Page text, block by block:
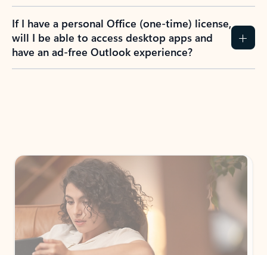
If I have a personal Office (one-time) license,
will I be able to access desktop apps and
have an ad-free Outlook experience?